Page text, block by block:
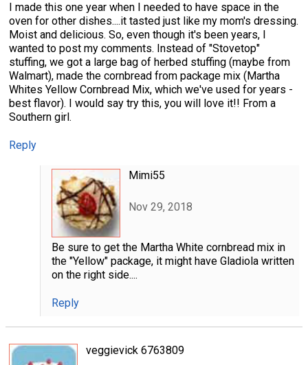
I made this one year when I needed to have space in the
oven for other dishes....it tasted just like my mom's dressing.
Moist and delicious. So, even though it's been years, I
wanted to post my comments. Instead of "Stovetop"
stuffing, we got a large bag of herbed stuffing (maybe from
Walmart), made the cornbread from package mix (Martha
Whites Yellow Cornbread Mix, which we've used for years -
best flavor). I would say try this, you will love it!! From a
Southern girl.
Reply
Mimi55
Nov 29, 2018
Be sure to get the Martha White cornbread mix in
the "Yellow" package, it might have Gladiola written
on the right side....
Reply
veggievick 6763809